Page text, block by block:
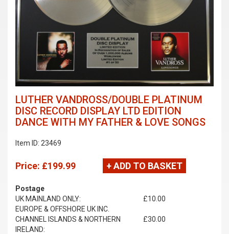
LUTHER VANDROSS/DOUBLE PLATINUM
DISC RECORD DISPLAY LTD EDITION
DANCE WITH MY FATHER & LOVE SONGS
Item ID: 23469
Price: £199.99 + ADD TO BASKET
Postage
UK MAINLAND ONLY:
£10.00
EUROPE & OFFSHORE UK INC.
CHANNEL ISLANDS & NORTHERN
IRELAND:
£30.00